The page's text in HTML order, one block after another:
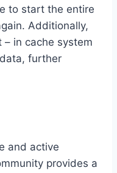
to start the entire
Additionally,
– in cache system
further
and active
provides a